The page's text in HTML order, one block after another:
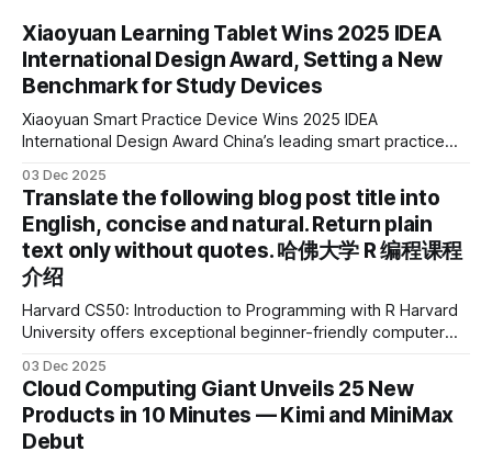
Xiaoyuan Learning Tablet Wins 2025 IDEA
International Design Award, Setting a New
Benchmark for Study Devices
Xiaoyuan Smart Practice Device Wins 2025 IDEA
International Design Award China’s leading smart practice
2025 IDEA International Design Award for its eye-care
design and cutting-edge educational AI experience. This is
the first learning tablet product to receive this
03 Dec 2025
Translate the following blog post title into
English, concise and natural. Return plain
text only without quotes. 哈佛大学 R 编程课程
介绍
Harvard CS50: Introduction to Programming with R Harvard
University offers exceptional beginner-friendly computer
Harvard CS50’s Introduction to Programming in R, a
powerful language widely used for statistical computing,
data science, and graphics. This course was developed by
Carter
03 Dec 2025
Cloud Computing Giant Unveils 25 New
Products in 10 Minutes — Kimi and MiniMax
Debut